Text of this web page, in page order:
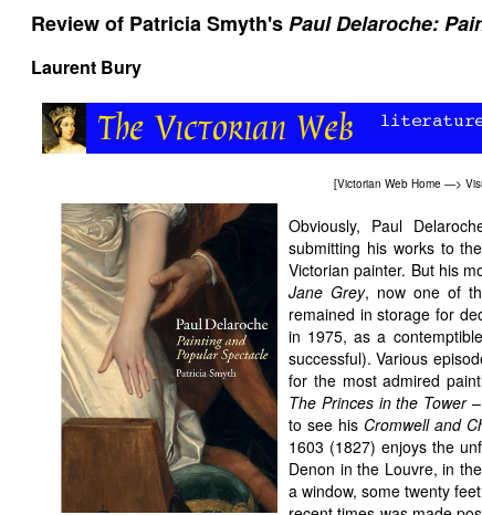
Review of Patricia Smyth'sPaul Delaroche:
Laurent Bury
[Victorian Web Home —>
Obviously, Paul
submitting his works to
Victorian painter. But his
Jane Grey, now one of
remained in storage for
in 1975, as a
successful). Various
for the most admired
The Princes in the Tower–
to see his Cromwell and
1603 (1827) enjoys the
Denon in the Louvre, in
a window, some twenty